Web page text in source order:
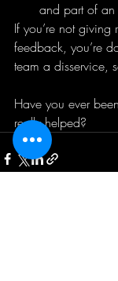
and part of
If you’re not giving
feedback, you’re
team a disservice,
Have you ever
really helped?